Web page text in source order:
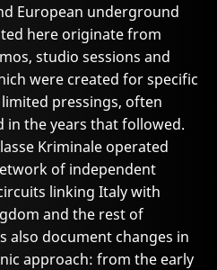
European underground
here originate from
studio sessions and
were created for specific
pressings, often
the years that followed.
Kriminale operated
of independent
linking Italy with
and the rest of
also document changes in
approach: from the early